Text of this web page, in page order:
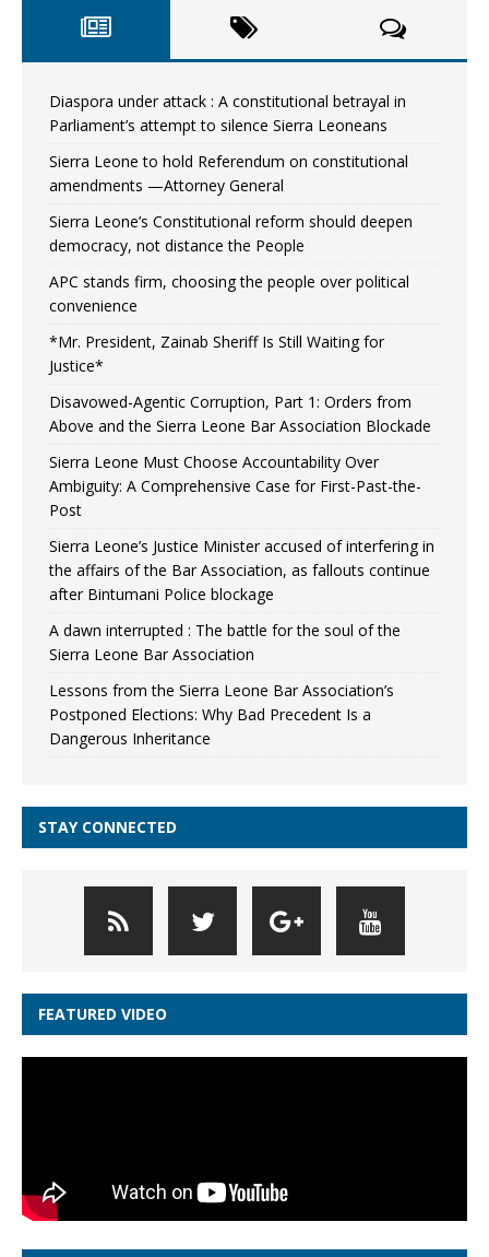
Diaspora under attack : A constitutional betrayal in
Parliament’s attempt to silence Sierra Leoneans
Sierra Leone to hold Referendum on constitutional
amendments —Attorney General
Sierra Leone’s Constitutional reform should deepen
democracy, not distance the People
APC stands firm, choosing the people over political
convenience
*Mr. President, Zainab Sheriff Is Still Waiting for
Justice*
Disavowed-Agentic Corruption, Part 1: Orders from
Above and the Sierra Leone Bar Association Blockade
Sierra Leone Must Choose Accountability Over
Ambiguity: A Comprehensive Case for First-Past-the-
Post
Sierra Leone’s Justice Minister accused of interfering in
the affairs of the Bar Association, as fallouts continue
after Bintumani Police blockage
A dawn interrupted : The battle for the soul of the
Sierra Leone Bar Association
Lessons from the Sierra Leone Bar Association’s
Postponed Elections: Why Bad Precedent Is a
Dangerous Inheritance
STAY CONNECTED
FEATURED VIDEO